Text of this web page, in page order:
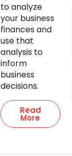
to analyze
your business
finances and
use that
analysis to
inform
business
decisions.
Read
More